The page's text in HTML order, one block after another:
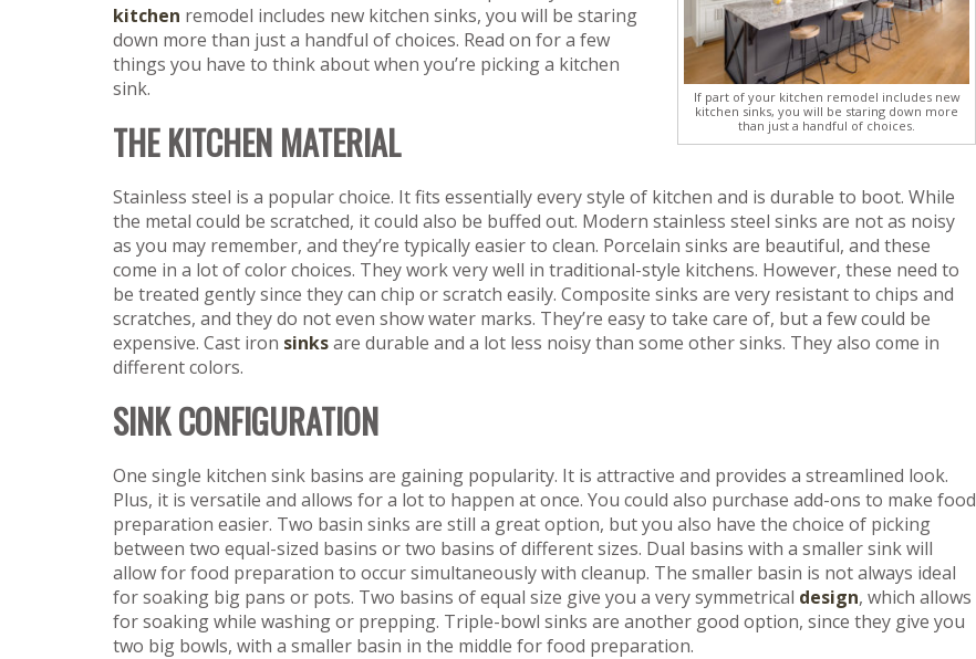
If part of your kitchen remodel includes new
kitchen sinks, you will be staring down more
than just a handful of choices.
kitchen remodel includes new kitchen sinks, you will be staring
down more than just a handful of choices. Read on for a few
things you have to think about when you’re picking a kitchen
sink.
THE KITCHEN MATERIAL
Stainless steel is a popular choice. It fits essentially every style of kitchen and is durable to boot. While
the metal could be scratched, it could also be buffed out. Modern stainless steel sinks are not as noisy
as you may remember, and they’re typically easier to clean. Porcelain sinks are beautiful, and these
come in a lot of color choices. They work very well in traditional-style kitchens. However, these need to
be treated gently since they can chip or scratch easily. Composite sinks are very resistant to chips and
scratches, and they do not even show water marks. They’re easy to take care of, but a few could be
expensive. Cast iron sinksare durable and a lot less noisy than some other sinks. They also come in
different colors.
SINK CONFIGURATION
One single kitchen sink basins are gaining popularity. It is attractive and provides a streamlined look.
Plus, it is versatile and allows for a lot to happen at once. You could also purchase add-ons to make food
preparation easier. Two basin sinks are still a great option, but you also have the choice of picking
between two equal-sized basins or two basins of different sizes. Dual basins with a smaller sink will
allow for food preparation to occur simultaneously with cleanup. The smaller basin is not always ideal
for soaking big pans or pots. Two basins of equal size give you a very symmetrical design, which allows
for soaking while washing or prepping. Triple-bowl sinks are another good option, since they give you
two big bowls, with a smaller basin in the middle for food preparation.